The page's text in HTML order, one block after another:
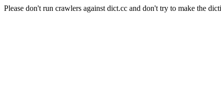
Please don't run crawlers against dict.cc and don't try to make the